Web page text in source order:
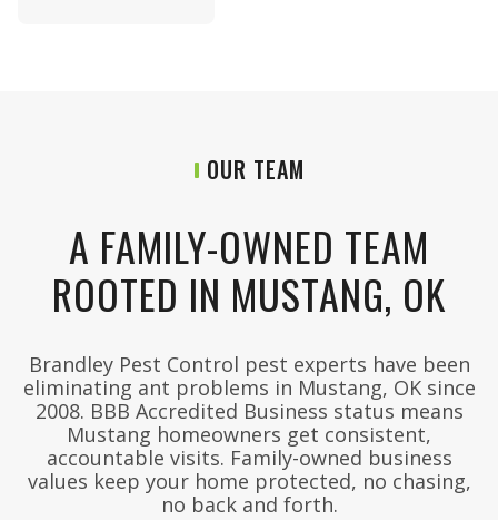
OUR TEAM
A FAMILY-OWNED TEAM
ROOTED IN MUSTANG, OK
Brandley Pest Control pest experts have been
eliminating ant problems in Mustang, OK since
2008. BBB Accredited Business status means
Mustang homeowners get consistent,
accountable visits. Family-owned business
values keep your home protected, no chasing,
no back and forth.